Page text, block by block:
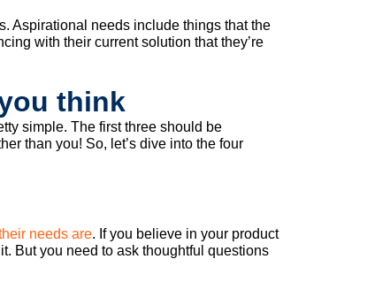
Aspirational needs include things that the
with their current solution that they’re
think
simple. The first three should be
than you! So, let’s dive into the four
needs are. If you believe in your product
But you need to ask thoughtful questions